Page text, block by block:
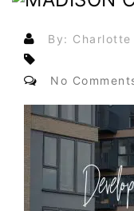
By: Charlotte
No